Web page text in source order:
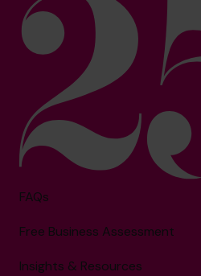
FAQs
Free Business Assessment
Insights & Resources